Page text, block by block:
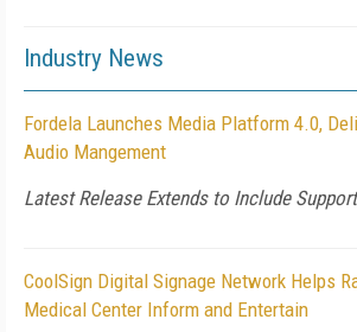
Industry News
Fordela Launches Media Platform 4.0,
Audio Mangement
Latest Release Extends to Include
CoolSign Digital Signage Network Helps
Medical Center Inform and Entertain